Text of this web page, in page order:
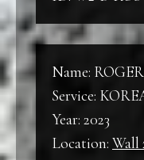
Name:
Service:
Year: 2023
Location: Wall